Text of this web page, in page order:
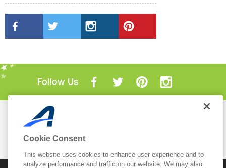
Follow Us
Mobile Apps
Cookie Consent
This website uses cookies to enhance user experience and to
analyze performance and traffic on our website. We may also